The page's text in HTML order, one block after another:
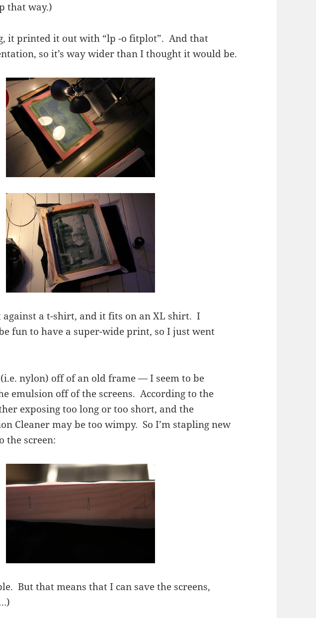
that way.)
it printed it out with “lp -o fitplot”. And that
so it’s way wider than I thought it would be.
against a t-shirt, and it fits on an XL shirt. I
fun to have a super-wide print, so I just went
nylon) off of an old frame — I seem to be
emulsion off of the screens. According to the
exposing too long or too short, and the
Cleaner may be too wimpy. So I’m stapling new
the screen:
But that means that I can save the screens,